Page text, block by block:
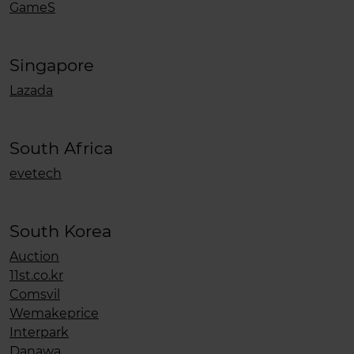
GameS
Singapore
Lazada
South Africa
evetech
South Korea
Auction
11st.co.kr
Comsvil
Wemakeprice
Interpark